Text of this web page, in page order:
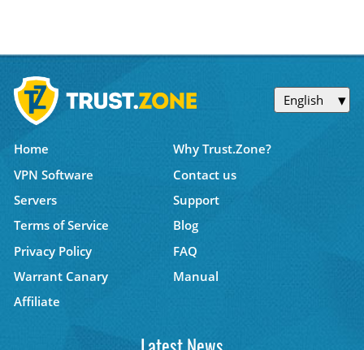
English
Home
Why Trust.Zone?
VPN Software
Contact us
Servers
Support
Terms of Service
Blog
Privacy Policy
FAQ
Warrant Canary
Manual
Affiliate